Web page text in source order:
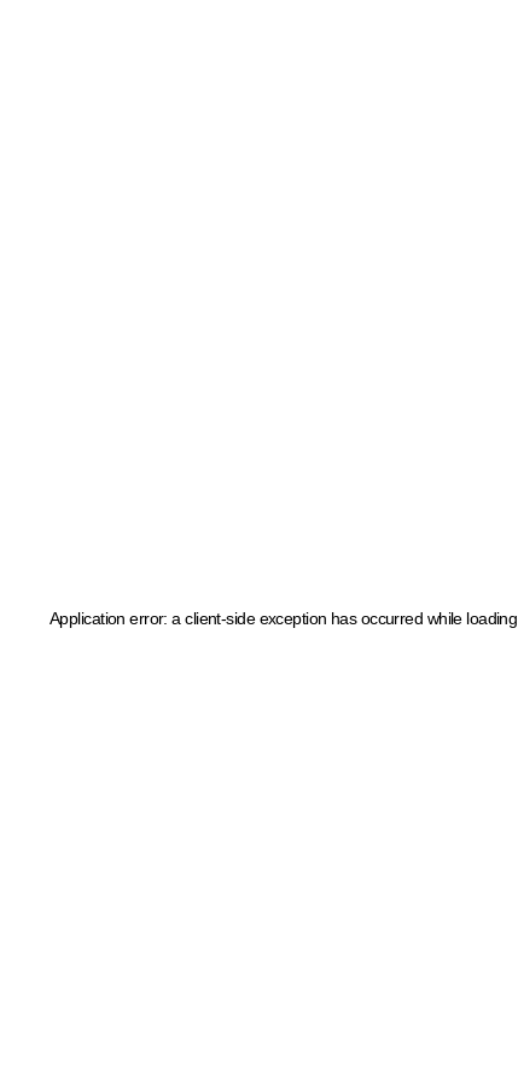
Application error: a client-side exception has occurred while loading